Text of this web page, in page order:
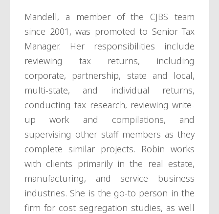
Mandell, a member of the CJBS team
since 2001, was promoted to Senior Tax
Manager. Her responsibilities include
reviewing tax returns, including
corporate, partnership, state and local,
multi-state, and individual returns,
conducting tax research, reviewing write-
up work and compilations, and
supervising other staff members as they
complete similar projects. Robin works
with clients primarily in the real estate,
manufacturing, and service business
industries. She is the go-to person in the
firm for cost segregation studies, as well